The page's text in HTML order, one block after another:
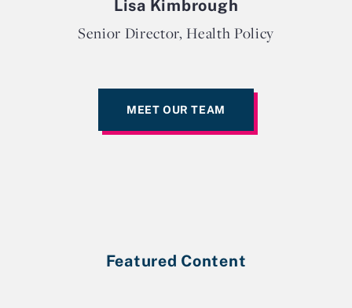
Lisa Kimbrough
Senior Director, Health Policy
MEET OUR TEAM
Featured Content